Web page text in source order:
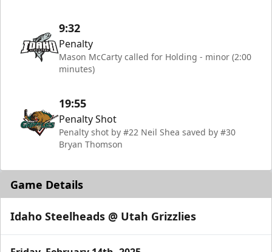
9:32
Penalty
Mason McCarty called for Holding - minor (2:00
minutes)
19:55
Penalty Shot
Penalty shot by #22 Neil Shea saved by #30
Bryan Thomson
Game Details
Idaho Steelheads @ Utah Grizzlies